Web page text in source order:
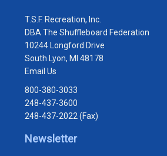
T.S.F. Recreation, Inc.
DBA The Shuffleboard Federation
10244 Longford Drive
South Lyon, MI 48178
Email Us
800-380-3033
248-437-3600
248-437-2022 (Fax)
Newsletter